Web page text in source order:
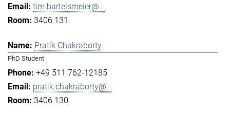
tim.bartelsmeier@...
3406 131
Pratik Chakraborty
PhD Student
+49 511 762-12185
pratik.chakraborty@...
3406 130